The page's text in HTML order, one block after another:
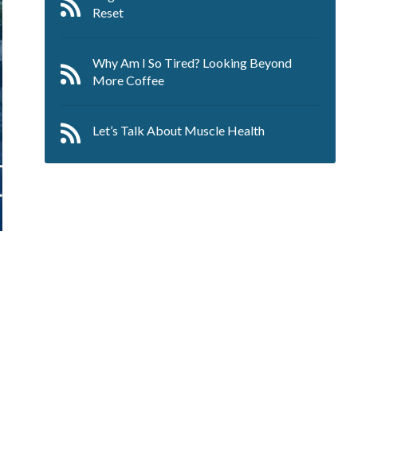
Reset
Why Am I So Tired? Looking Beyond
More Coffee
Let’s Talk About Muscle Health